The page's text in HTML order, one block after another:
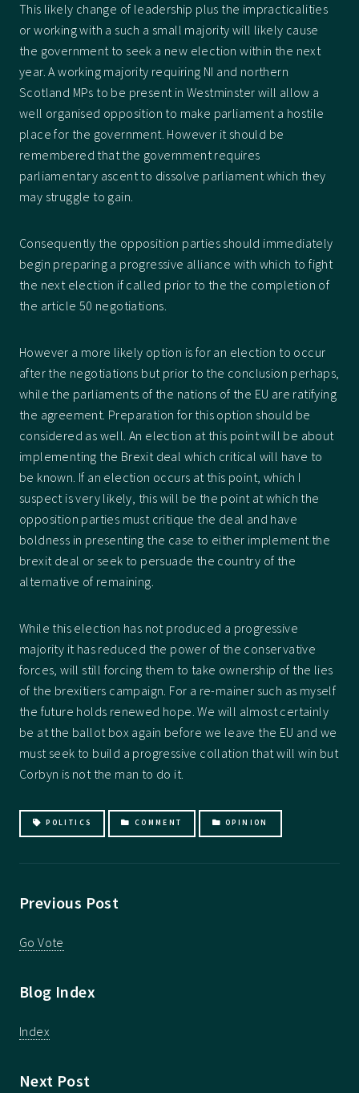
This likely change of leadership plus the impracticalities
or working with a such a small majority will likely cause
the government to seek a new election within the next
year. A working majority requiring NI and northern
Scotland MPs to be present in Westminster will allow a
well organised opposition to make parliament a hostile
place for the government. However it should be
remembered that the government requires
parliamentary ascent to dissolve parliament which they
may struggle to gain.
Consequently the opposition parties should immediately
begin preparing a progressive alliance with which to fight
the next election if called prior to the the completion of
the article 50 negotiations.
However a more likely option is for an election to occur
after the negotiations but prior to the conclusion perhaps,
while the parliaments of the nations of the EU are ratifying
the agreement. Preparation for this option should be
considered as well. An election at this point will be about
implementing the Brexit deal which critical will have to
be known. If an election occurs at this point, which I
suspect is very likely, this will be the point at which the
opposition parties must critique the deal and have
boldness in presenting the case to either implement the
brexit deal or seek to persuade the country of the
alternative of remaining.
While this election has not produced a progressive
majority it has reduced the power of the conservative
forces, will still forcing them to take ownership of the lies
of the brexitiers campaign. For a re-mainer such as myself
the future holds renewed hope. We will almost certainly
be at the ballot box again before we leave the EU and we
must seek to build a progressive collation that will win but
Corbyn is not the man to do it.
POLITICS COMMENT OPINION
Previous Post
Go Vote
Blog Index
Index
Next Post